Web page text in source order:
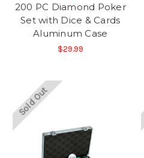
200 PC Diamond Poker
Set with Dice & Cards
Aluminum Case
$29.99
Sold Out